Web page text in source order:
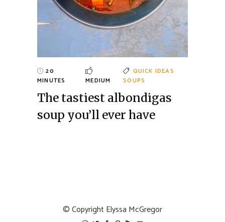
20
MINUTES
MEDIUM
QUICK IDEAS
SOUPS
The tastiest albondigas
soup you’ll ever have
© Copyright Elyssa McGregor